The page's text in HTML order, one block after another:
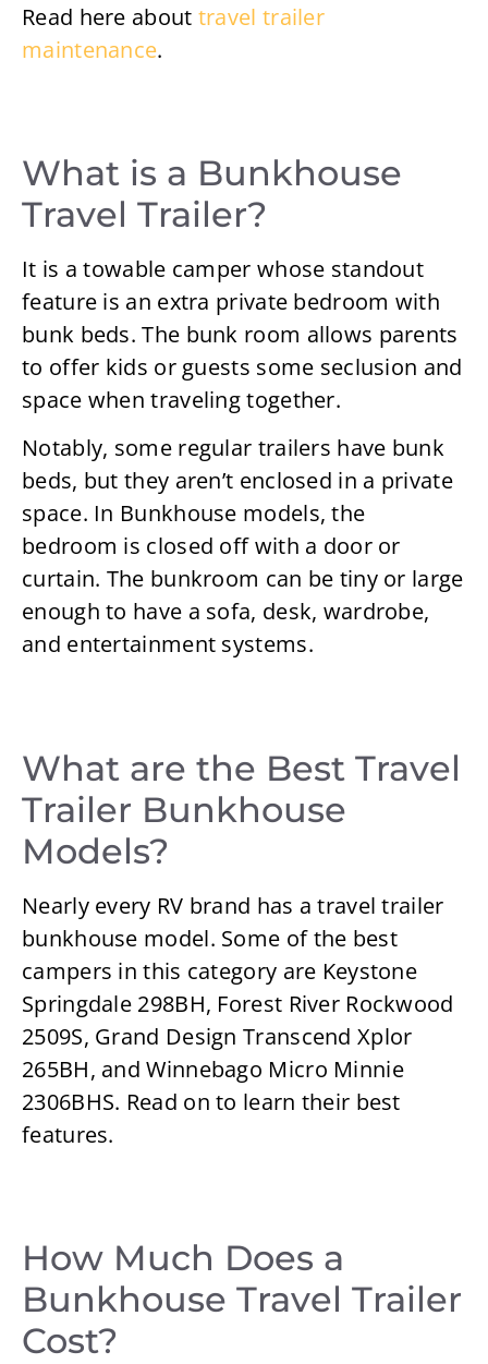
Read here about travel trailer
maintenance.
What is a Bunkhouse
Travel Trailer?
It is a towable camper whose standout
feature is an extra private bedroom with
bunk beds. The bunk room allows parents
to offer kids or guests some seclusion and
space when traveling together.
Notably, some regular trailers have bunk
beds, but they aren’t enclosed in a private
space. In Bunkhouse models, the
bedroom is closed off with a door or
curtain. The bunkroom can be tiny or large
enough to have a sofa, desk, wardrobe,
and entertainment systems.
What are the Best Travel
Trailer Bunkhouse
Models?
Nearly every RV brand has a travel trailer
bunkhouse model. Some of the best
campers in this category are Keystone
Springdale 298BH, Forest River Rockwood
2509S, Grand Design Transcend Xplor
265BH, and Winnebago Micro Minnie
2306BHS. Read on to learn their best
features.
How Much Does a
Bunkhouse Travel Trailer
Cost?